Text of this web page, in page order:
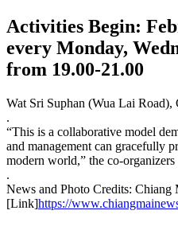
Activities Begin:
every Monday,
from 19.00-21.00
Wat Sri Suphan (Wua Lai
.
“This is a collaborative model
and management can gracefully
modern world,” the co-organizers
.
News and Photo Credits: Chiang
[Link]https://